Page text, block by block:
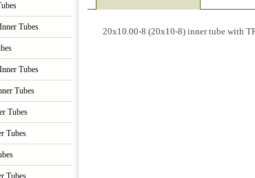
Tubes
Tubes
Tubes
Tubes
Tubes
20x10.00-8 (20x10-8) inner tube with